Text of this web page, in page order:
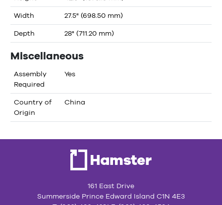
Width 27.5" (698.50 mm)
Depth 28" (711.20 mm)
Miscellaneous
Assembly
Required
Yes
Country of
Origin
China
161 East Drive
Summerside Prince Edward Island C1N 4E3